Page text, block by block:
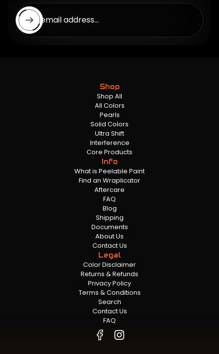
Enter email address...
Shop
Shop All
All Colors
Pearls
Solid Colors
Ultra Shift
Interference
Core Products
Info
What is Peelable Paint
Find an Wraplicator
Aftercare
FAQ
Blog
Shipping
Documents
About Us
Contact Us
Legal
Color Disclaimer
Returns & Refunds
Privacy Policy
Terms & Conditions
Search
Contact Us
FAQ